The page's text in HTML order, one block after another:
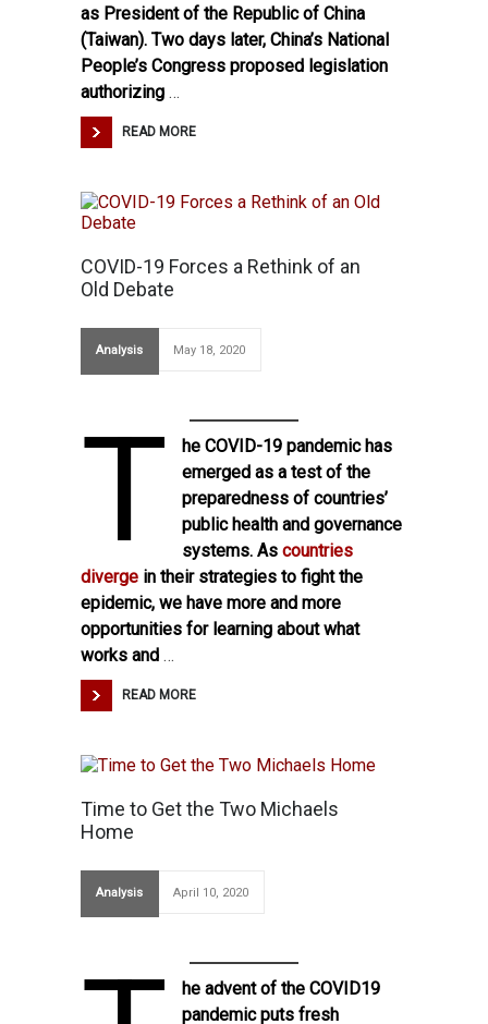
as President of the Republic of China
(Taiwan). Two days later, China’s National
People’s Congress proposed legislation
authorizing …
READ MORE
COVID-19 Forces a Rethink of an
Old Debate
Analysis May 18, 2020
T
he COVID-19 pandemic has
emerged as a test of the
preparedness of countries’
public health and governance
systems. Ascountries
diverge in their strategies to fight the
epidemic, we have more and more
opportunities for learning about what
works and …
READ MORE
Time to Get the Two Michaels
Home
Analysis April 10, 2020
he advent of the COVID19
pandemic puts fresh